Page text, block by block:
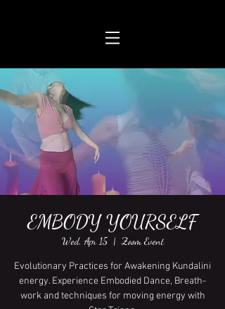
EMBODY YOURSELF
Wed, Apr 15
  |
Zoom Event
Evolutionary Practices for Awakening Kundalini
energy. Experience Embodied Dance, Breath-
work and techniques for moving energy with